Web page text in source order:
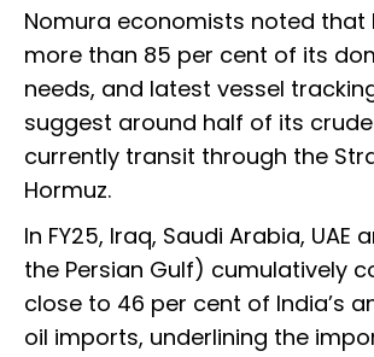
Nomura economists noted that
more than 85 per cent of its
needs, and latest vessel
suggest around half of its
currently transit through the
Hormuz.
In FY25, Iraq, Saudi Arabia, UAE
the Persian Gulf) cumulatively
close to 46 per cent of India’s
oil imports, underlining the